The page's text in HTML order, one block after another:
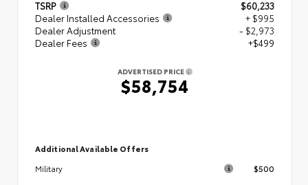
TSRP
$60,233
Dealer Installed Accessories
+ $995
Dealer Adjustment
- $2,973
Dealer Fees
+$499
ADVERTISED PRICE
$58,754
Additional Available Offers
Military
$500